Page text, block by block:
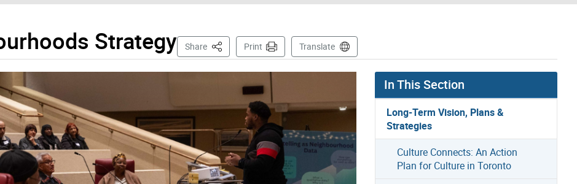
Strategy Share This PagePrint Translate
In This Section
Long-Term Vision, Plans &
Strategies
Culture Connects: An Action
Plan for Culture in Toronto